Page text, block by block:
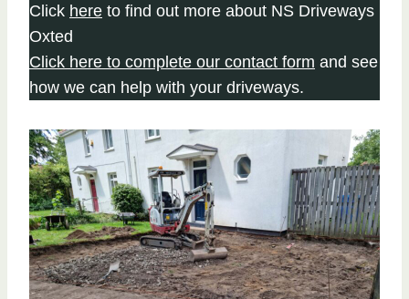
Click here to find out more about NS Driveways
Oxted
Click here to complete our contact form and see
how we can help with your driveways.